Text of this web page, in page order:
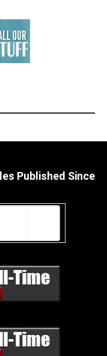
Published Since